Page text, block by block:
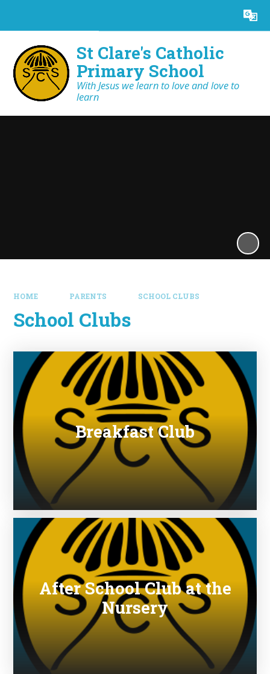
Translate
St Clare's Catholic
Primary School
With Jesus we learn to love and love to
learn
HOME PARENTS SCHOOL CLUBS
School Clubs
Breakfast Club
After School Club at the
Nursery